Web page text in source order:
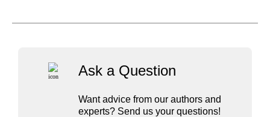
Ask a Question
Want advice from our authors and
experts? Send us your questions!